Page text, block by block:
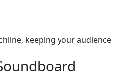
keeping your audience